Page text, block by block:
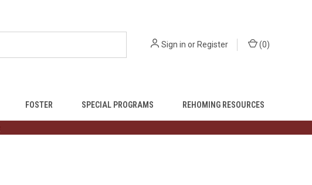
Sign in or Register (0)
FOSTER SPECIAL PROGRAMS REHOMING RESOURCES